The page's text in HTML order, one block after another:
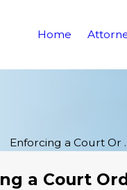
Home
Enforcing a Court Or
a Court